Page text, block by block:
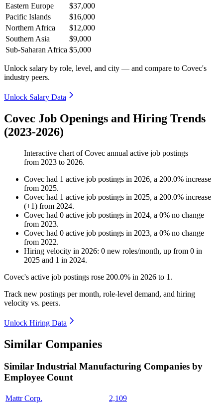
Eastern Europe
$37,000
Pacific Islands
$16,000
Northern Africa
$12,000
Southern Asia
$9,000
Sub-Saharan Africa $5,000
Unlock salary by role, level, and city — and compare to Covec's
industry peers.
Unlock Salary Data
Covec Job Openings and Hiring Trends
(2023-2026)
Interactive chart ofCovec annual active job postings
from 2023 to 2026.
Covec had 1 active job postings in 2026, a 200.0% increase
from 2025.
Covec had 1 active job postings in 2025, a 200.0% increase
(+1) from 2024.
Covec had 0 active job postings in 2024, a 0% no change
from 2023.
Covec had 0 active job postings in 2023, a 0% no change
from 2022.
Hiring velocity in 2026: 0 new roles/month, up from 0 in
2025 and 1 in 2024.
Covec's active job postings rose 200.0% in 2026 to 1 .
Track new postings per month, role-level demand, and hiring
velocity vs. peers.
Unlock Hiring Data
Similar Companies
Similar Industrial Manufacturing Companies by
Employee Count
Mattr Corp.
2,109